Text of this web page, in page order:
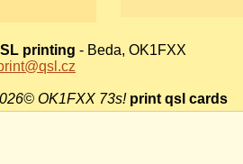
printing - Beda, OK1FXX
OK1FXX 73s! print qsl cards